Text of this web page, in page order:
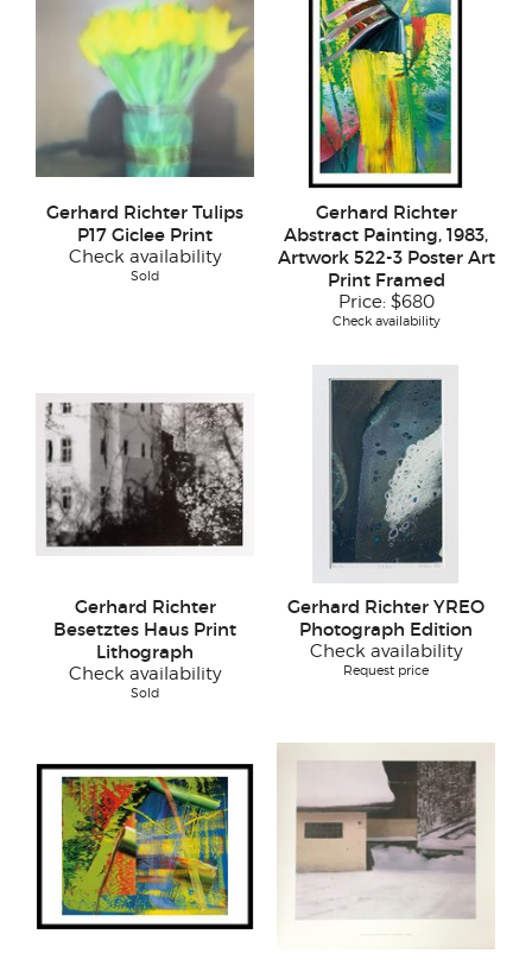
Gerhard Richter Tulips
P17 Giclee Print
Check availability
Sold
Gerhard Richter
Abstract Painting, 1983,
Artwork 522-3 Poster Art
Print Framed
Price: $680
Check availability
Gerhard Richter
Besetztes Haus Print
Lithograph
Check availability
Sold
Gerhard Richter YREO
Photograph Edition
Check availability
Request price